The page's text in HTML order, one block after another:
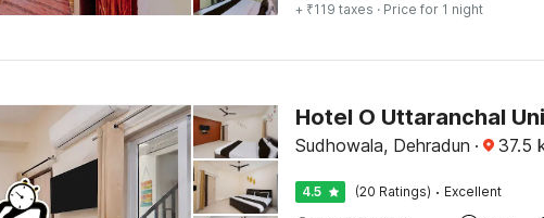
+ ₹119 taxes · Price for 1 night
Sudhowala, Dehradun · 37.5
4.5 (20 Ratings) · Excellent